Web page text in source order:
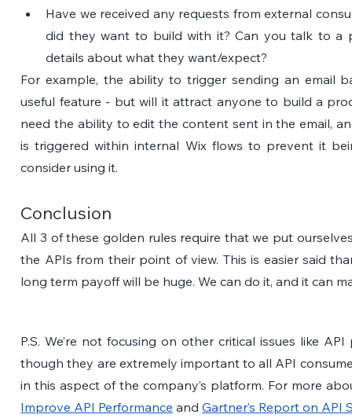
Have we received any requests from external
did they want to build with it? Can you talk to a
details about what they want/expect?
For example, the ability to trigger sending an email
useful feature - but will it attract anyone to build a
need the ability to edit the content sent in the email,
is triggered within internal Wix flows to prevent it
consider using it.
Conclusion
All 3 of these golden rules require that we put
the APIs from their point of view. This is easier said
long term payoff will be huge. We can do it, and it can
P.S. We’re not focusing on other critical issues like
though they are extremely important to all API
in this aspect of the company’s platform. For more
Improve API Performance and Gartner’s Report on API